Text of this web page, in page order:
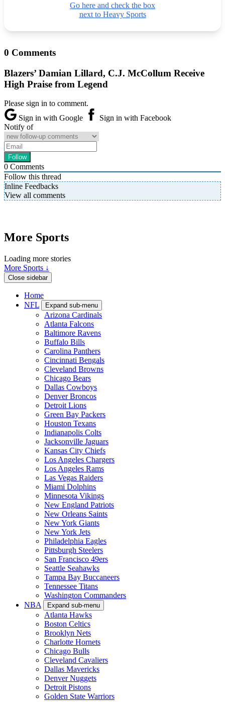
Go here and check the box
next to Heavy Sports
0 Comments
Blazers’ Damian Lillard, C.J. McCollum Receive
High Praise from Legend
Please sign in to comment.
Sign in with Google
Sign in with Facebook
Notify of
0 Comments
Follow this thread
Inline Feedbacks
View all comments
More Sports
Loading more stories
More Sports ↓
Close sidebar
Home
NFL
Expand sub-menu
Arizona Cardinals
Atlanta Falcons
Baltimore Ravens
Buffalo Bills
Carolina Panthers
Cincinnati Bengals
Cleveland Browns
Chicago Bears
Dallas Cowboys
Denver Broncos
Detroit Lions
Green Bay Packers
Houston Texans
Indianapolis Colts
Jacksonville Jaguars
Kansas City Chiefs
Los Angeles Chargers
Los Angeles Rams
Las Vegas Raiders
Miami Dolphins
Minnesota Vikings
New England Patriots
New Orleans Saints
New York Giants
New York Jets
Philadelphia Eagles
Pittsburgh Steelers
San Francisco 49ers
Seattle Seahawks
Tampa Bay Buccaneers
Tennessee Titans
Washington Commanders
NBA
Expand sub-menu
Atlanta Hawks
Boston Celtics
Brooklyn Nets
Charlotte Hornets
Chicago Bulls
Cleveland Cavaliers
Dallas Mavericks
Denver Nuggets
Detroit Pistons
Golden State Warriors